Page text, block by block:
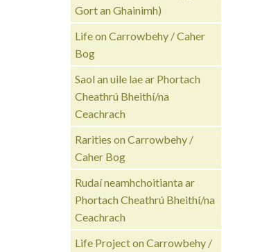
Gort an Ghainimh)
Life on Carrowbehy / Caher
Bog
Saol an uile lae ar Phortach
Cheathrú Bheithí/na
Ceachrach
Rarities on Carrowbehy /
Caher Bog
Rudaí neamhchoitianta ar
Phortach Cheathrú Bheithí/na
Ceachrach
Life Project on Carrowbehy /